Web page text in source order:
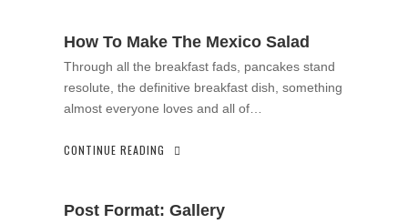
How To Make The Mexico Salad
Through all the breakfast fads, pancakes stand
resolute, the definitive breakfast dish, something
almost everyone loves and all of…
CONTINUE READING
Post Format: Gallery